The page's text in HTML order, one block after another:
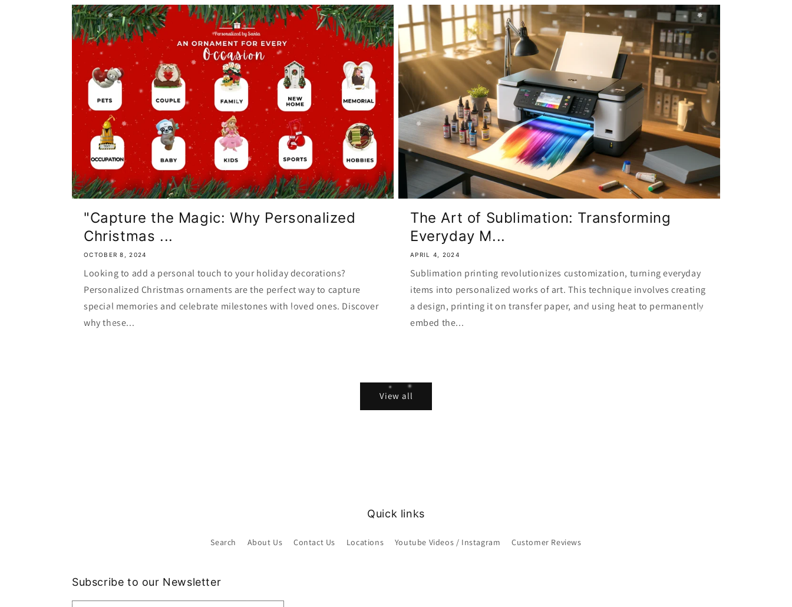
"Capture the Magic: Why Personalized
Christmas ...
OCTOBER 8, 2024
Looking to add a personal touch to your holiday decorations?
Personalized Christmas ornaments are the perfect way to capture
special memories and celebrate milestones with loved ones. Discover
why these...
The Art of Sublimation: Transforming
Everyday M...
APRIL 4, 2024
Sublimation printing revolutionizes customization, turning everyday
items into personalized works of art. This technique involves creating
a design, printing it on transfer paper, and using heat to permanently
embed the...
View all
Quick links
Search About Us Contact Us Locations Youtube Videos / Instagram Customer Reviews
Subscribe to our Newsletter